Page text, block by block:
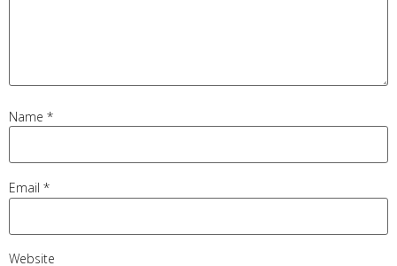
Name *
Email *
Website